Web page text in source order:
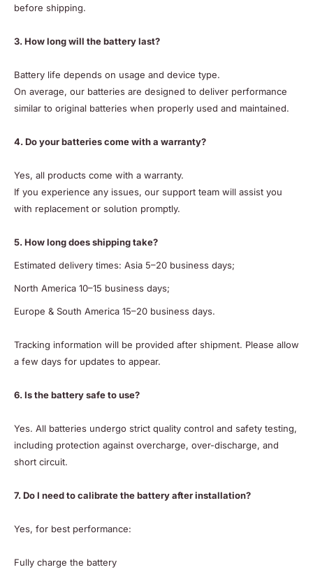
before shipping.
3. How long will the battery last?
Battery life depends on usage and device type.
On average, our batteries are designed to deliver performance
similar to original batteries when properly used and maintained.
4. Do your batteries come with a warranty?
Yes, all products come with a warranty.
If you experience any issues, our support team will assist you
with replacement or solution promptly.
5. How long does shipping take?
Estimated delivery times: Asia 5–20 business days;
North America 10–15 business days;
Europe & South America 15–20 business days.
Tracking information will be provided after shipment. Please allow
a few days for updates to appear.
6. Is the battery safe to use?
Yes. All batteries undergo strict quality control and safety testing,
including protection against overcharge, over-discharge, and
short circuit.
7. Do I need to calibrate the battery after installation?
Yes, for best performance:
Fully charge the battery